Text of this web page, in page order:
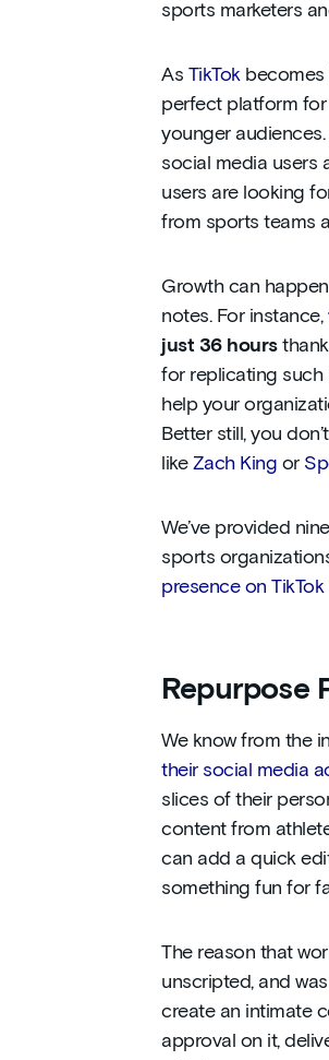
sports marketers
As TikTokbecomes
perfect platform
younger audiences.
social media users
users are looking
from sports teams
Growth can
notes. For instance,
just 36 hours
for replicating such
help your
Better still, you
like Zach King or
We’ve provided
sports
presence on TikTok
Repurpose
We know from the
their social media
slices of their
content from
can add a quick
something fun for
The reason that
unscripted, and
create an intimate
approval on it,